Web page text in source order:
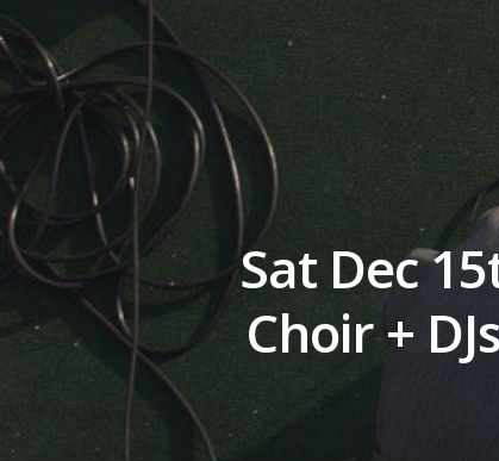
Hit enter to search or ESC to close
Sat Dec
Choir +